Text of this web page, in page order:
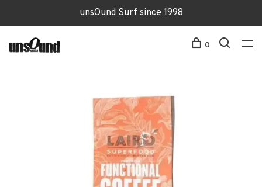
unsOund Surf since 1998
0